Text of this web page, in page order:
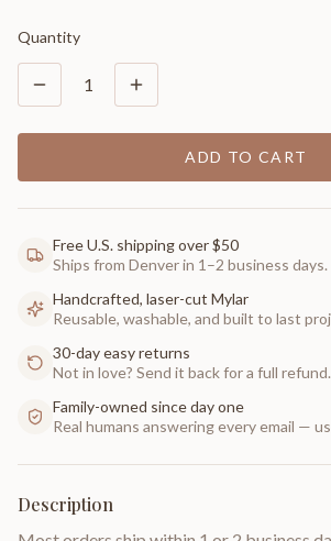
Quantity
1
ADD TO CART
Free U.S. shipping over $50
Ships from Denver in 1–2 business days.
Handcrafted, laser-cut Mylar
Reusable, washable, and built to last
30-day easy returns
Not in love? Send it back for a full refund.
Family-owned since day one
Real humans answering every email —
Description